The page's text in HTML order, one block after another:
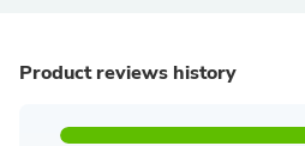
Product reviews history